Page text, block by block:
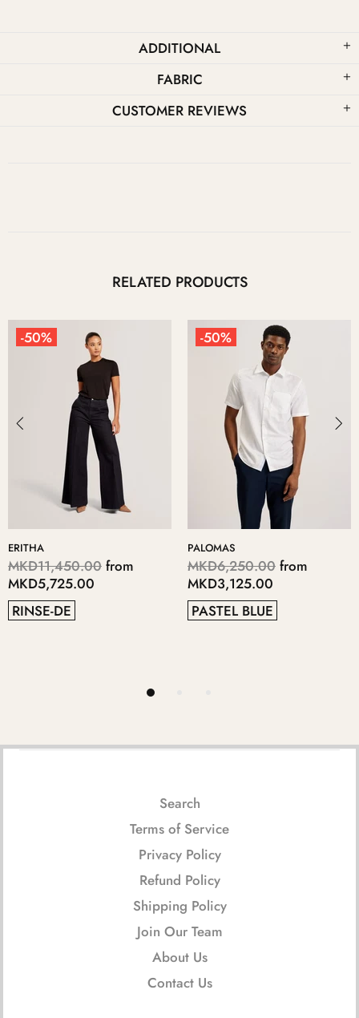
ADDITIONAL
FABRIC
CUSTOMER REVIEWS
RELATED PRODUCTS
-50%
KERIIS
MKD5,700.00from
MKD2,850.00
GREY
-50%
LOPSEY
MKD4,700.00from
MKD2,350.00
41
38 37
Search
Terms of Service
Privacy Policy
Refund Policy
Shipping Policy
Join Our Team
About Us
Contact Us